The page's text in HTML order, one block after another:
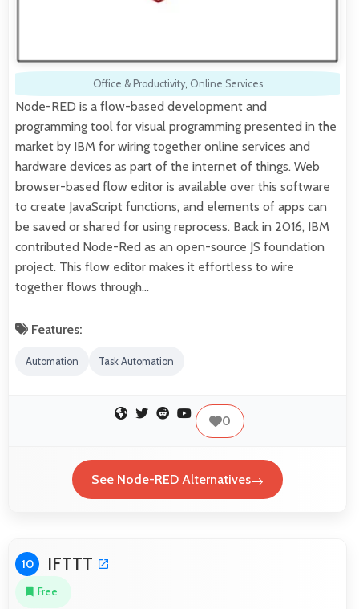
Office & Productivity, Online Services
Node-RED is a flow-based development and
programming tool for visual programming presented in the
market by IBM for wiring together online services and
hardware devices as part of the internet of things. Web
browser-based flow editor is available over this software
to create JavaScript functions, and elements of apps can
be saved or shared for using reprocess. Back in 2016, IBM
contributed Node-Red as an open-source JS foundation
project. This flow editor makes it effortless to wire
together flows through…
Features:
Automation Task Automation
0
See Node-RED Alternatives
10 IFTTT
Free